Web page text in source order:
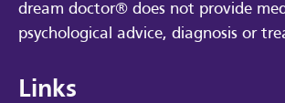
dream doctor® does not provide
psychological advice, diagnosis or
Links